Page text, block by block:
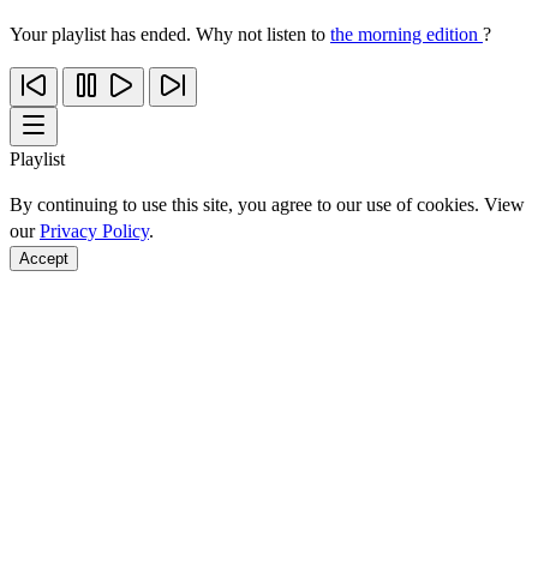
Your playlist has ended. Why not listen to the morning edition ?
Playlist
By continuing to use this site, you agree to our use of cookies. View
ourPrivacy Policy.
Accept